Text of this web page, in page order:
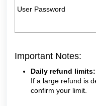
User Password
Important Notes:
Daily refund limits:
If a large refund is
confirm your limit.